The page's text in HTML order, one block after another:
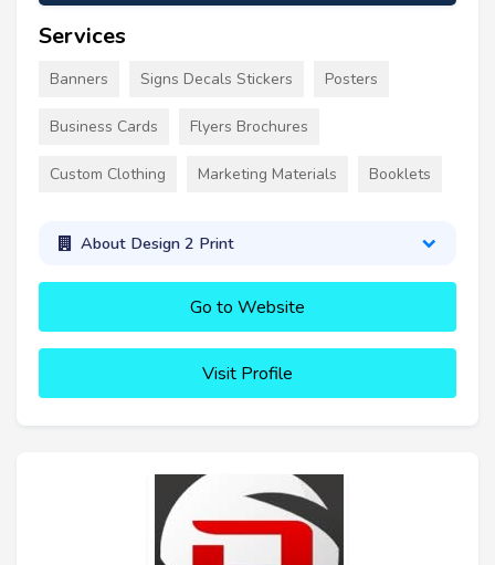
Services
Banners Signs Decals Stickers Posters
Business Cards Flyers Brochures
Custom Clothing Marketing Materials Booklets
About Design 2 Print
Go to Website
Visit Profile